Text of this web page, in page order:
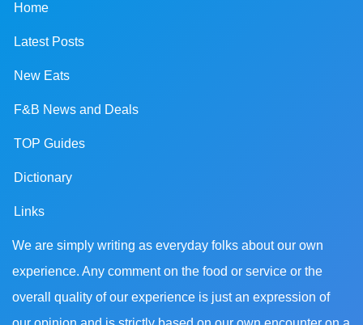
Home
Latest Posts
New Eats
F&B News and Deals
TOP Guides
Dictionary
Links
We are simply writing as everyday folks about our own
experience. Any comment on the food or service or the
overall quality of our experience is just an expression of